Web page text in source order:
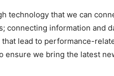
technology that we can
connecting information and
lead to performance-
ensure we bring the latest